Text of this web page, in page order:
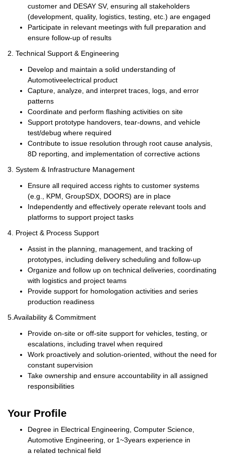
customer and DESAY SV, ensuring all stakeholders
(development, quality, logistics, testing, etc.) are engaged
Participate in relevant meetings with full preparation and
ensure follow-up of results
2. Technical Support & Engineering
Develop and maintain a solid understanding of
Automotiveelectrical product
Capture, analyze, and interpret traces, logs, and error
patterns
Coordinate and perform flashing activities on site
Support prototype handovers, tear-downs, and vehicle
test/debug where required
Contribute to issue resolution through root cause analysis,
8D reporting, and implementation of corrective actions
3. System & Infrastructure Management
Ensure all required access rights to customer systems
(e.g., KPM, GroupSDX, DOORS) are in place
Independently and effectively operate relevant tools and
platforms to support project tasks
4. Project & Process Support
Assist in the planning, management, and tracking of
prototypes, including delivery scheduling and follow-up
Organize and follow up on technical deliveries, coordinating
with logistics and project teams
Provide support for homologation activities and series
production readiness
5.Availability & Commitment
Provide on-site or off-site support for vehicles, testing, or
escalations, including travel when required
Work proactively and solution-oriented, without the need for
constant supervision
Take ownership and ensure accountability in all assigned
responsibilities
Your Profile
Degree in Electrical Engineering, Computer Science,
Automotive Engineering, or 1~3years experience in
a related technical field